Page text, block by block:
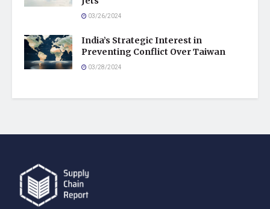
03/26/2024
India’s Strategic Interest in
Preventing Conflict Over Taiwan
03/28/2024